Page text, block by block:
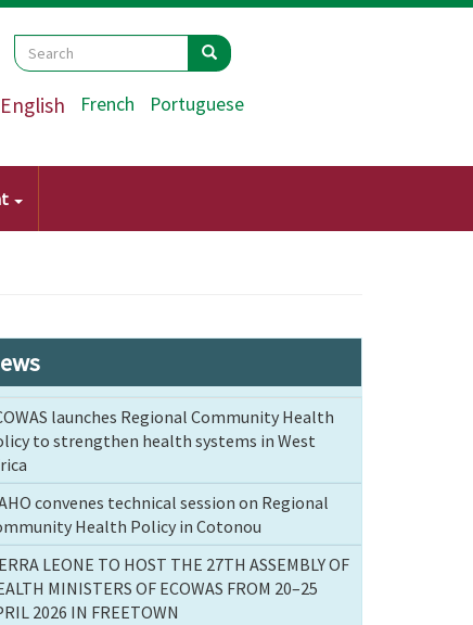
Search
Search Search
English French Portuguese
launches Regional Community Health
to strengthen health systems in West
convenes technical session on Regional
Health Policy in Cotonou
LEONE TO HOST THE 27TH ASSEMBLY OF
MINISTERS OF ECOWAS FROM 20–25
2026 IN FREETOWN